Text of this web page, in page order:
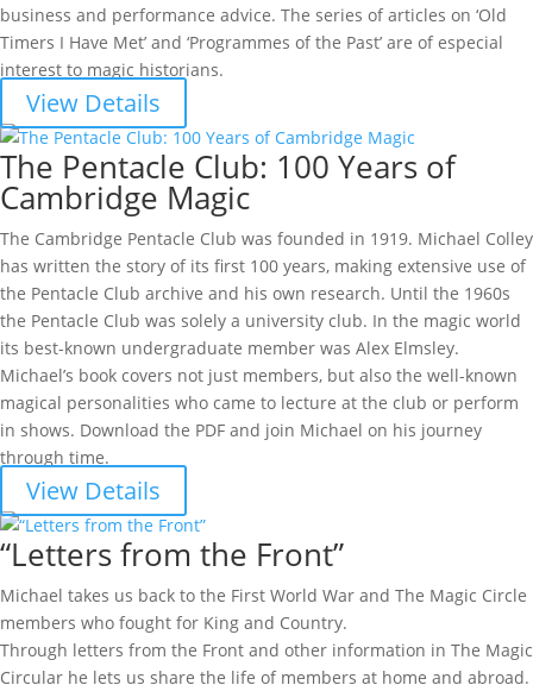
business and performance advice. The series of articles on ‘Old
Timers I Have Met’ and ‘Programmes of the Past’ are of especial
interest to magic historians.
View Details
The Pentacle Club: 100 Years of
Cambridge Magic
The Cambridge Pentacle Club was founded in 1919. Michael Colley
has written the story of its first 100 years, making extensive use of
the Pentacle Club archive and his own research. Until the 1960s
the Pentacle Club was solely a university club. In the magic world
its best-known undergraduate member was Alex Elmsley.
Michael’s book covers not just members, but also the well-known
magical personalities who came to lecture at the club or perform
in shows. Download the PDF and join Michael on his journey
through time.
View Details
“Letters from the Front”
Michael takes us back to the First World War and The Magic Circle
members who fought for King and Country.
Through letters from the Front and other information in The Magic
Circular he lets us share the life of members at home and abroad.